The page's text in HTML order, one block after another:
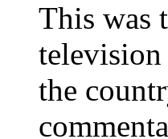
This was
television
the